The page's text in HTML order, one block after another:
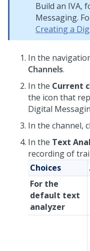
Build an IVA,
Messaging.
Creating a
In the
Channels.
In the Current
the icon that
Digital
In the channel,
In the Text
recording of
Choices
For the
default text
analyzer